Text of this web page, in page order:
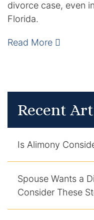
divorce case, even
Florida.
Read More
Recent
Is Alimony
Spouse Wants a
Consider These
Domestic Violence
Criminal Defense Law
Assault and
Criminal Appeal